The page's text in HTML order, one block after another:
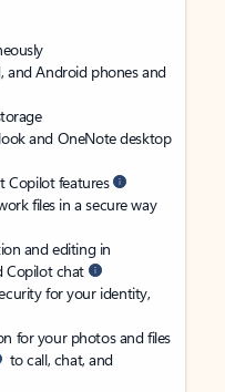
and Android phones and
and OneNote desktop
Copilot features
files in a secure way
and editing in
Copilot chat
for your identity,
for your photos and files
to call, chat, and